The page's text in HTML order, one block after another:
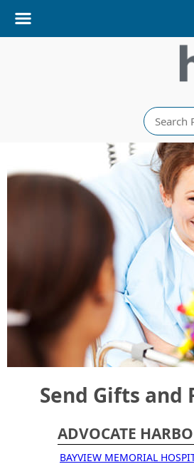
Search
with same-
Nova
Hospitals.
Send Gifts and
ADVOCATE
BAYVIEW MEMORIAL